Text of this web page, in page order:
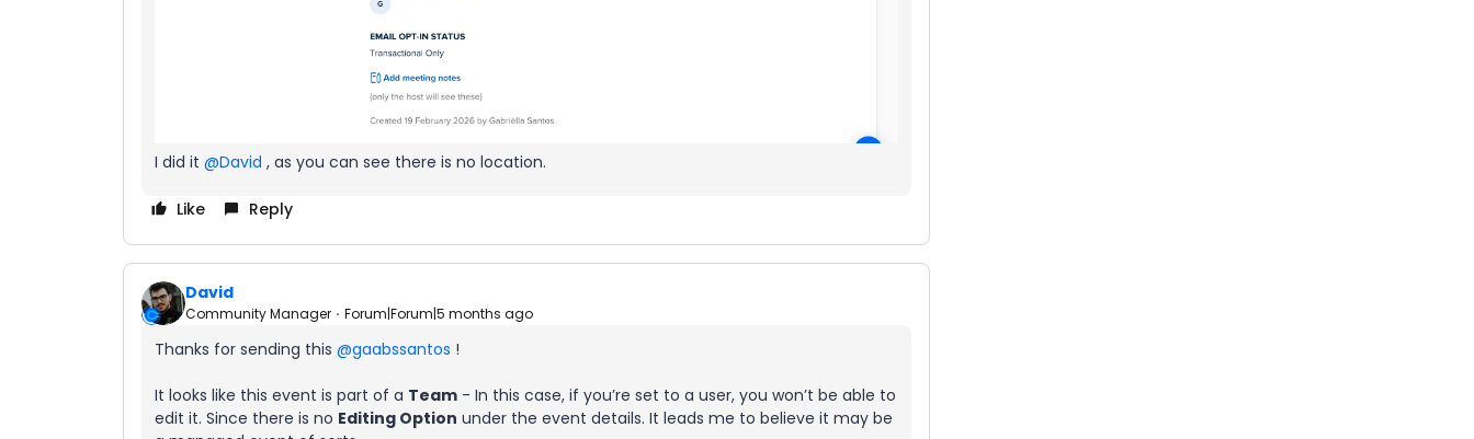
I did it ​ @David , as you can see there is no location.
Like Reply
David
Community Manager Forum|Forum|5 months ago
Thanks for sending this ​ @gaabssantos !
It looks like this event is part of a Team - In this case, if you’re set to a user, you won’t be able to
edit it. Since there is no Editing Option under the event details. It leads me to believe it may be